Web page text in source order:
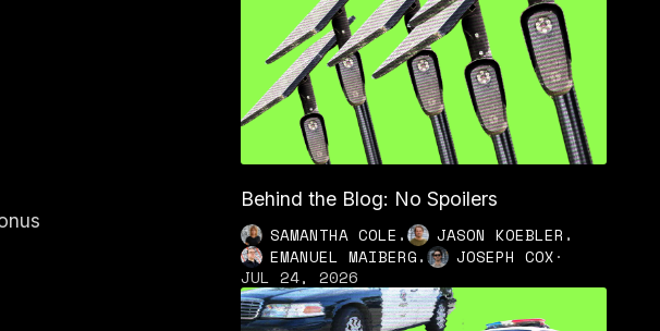
Behind the Blog: No Spoilers
SAMANTHA COLE , JASON KOEBLER ,
EMANUEL MAIBERG, JOSEPH COX·
JUL 24, 2026